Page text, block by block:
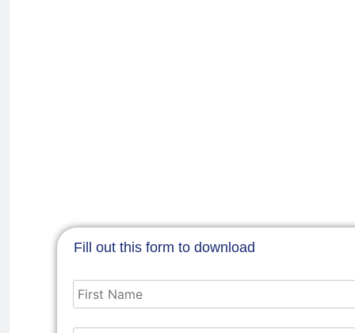
Fill out this form to download